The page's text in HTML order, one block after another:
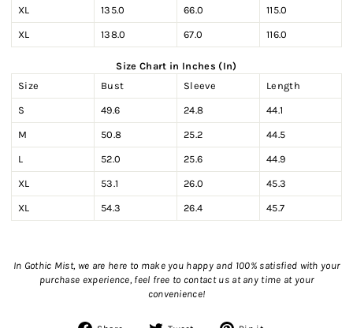
XL 135.0 66.0 115.0
XL 138.0 67.0 116.0
Size Chart in Inches (In)
Size
Bust Sleeve Length
S 49.6 24.8 44.1
M 50.8 25.2 44.5
L 52.0 25.6 44.9
XL 53.1 26.0 45.3
XL 54.3 26.4 45.7
In Gothic Mist, we are here to make you happy and 100% satisfied with your
purchase experience, feel free to contact us at any time at your
convenience!